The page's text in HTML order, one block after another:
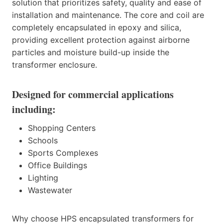
solution that prioritizes safety, quality and ease of
installation and maintenance. The core and coil are
completely encapsulated in epoxy and silica,
providing excellent protection against airborne
particles and moisture build-up inside the
transformer enclosure.
Designed for commercial applications
including:
Shopping Centers
Schools
Sports Complexes
Office Buildings
Lighting
Wastewater
Why choose HPS encapsulated transformers for